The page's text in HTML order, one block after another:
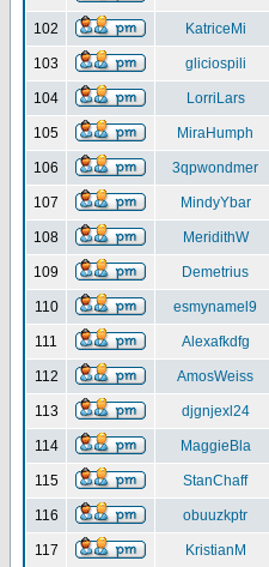
102 KatriceMi
103 gliciospili
104 LorriLars
105 MiraHumph
106 3qpwondmer
107 MindyYbar
108 MeridithW
109 Demetrius
110 esmynamel9
111 Alexafkdfg
112 AmosWeiss
113 djgnjexl24
114 MaggieBla
115 StanChaff
116 obuuzkptr
117 KristianM